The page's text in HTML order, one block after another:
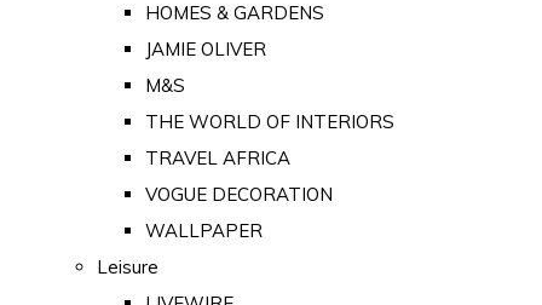
HOMES & GARDENS
JAMIE OLIVER
M&S
THE WORLD OF INTERIORS
TRAVEL AFRICA
VOGUE DECORATION
WALLPAPER
Leisure